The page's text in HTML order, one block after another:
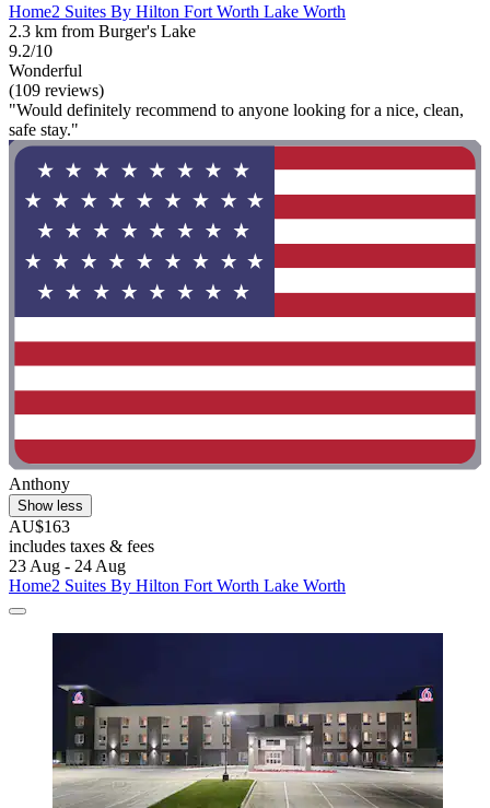
Home2 Suites By Hilton Fort Worth Lake Worth
2.3 km from Burger's Lake
9.2/10
Wonderful
(109 reviews)
"Would definitely recommend to anyone looking for a nice, clean,
safe stay."
Anthony
Show less
AU$163
includes taxes & fees
23 Aug - 24 Aug
Home2 Suites By Hilton Fort Worth Lake Worth